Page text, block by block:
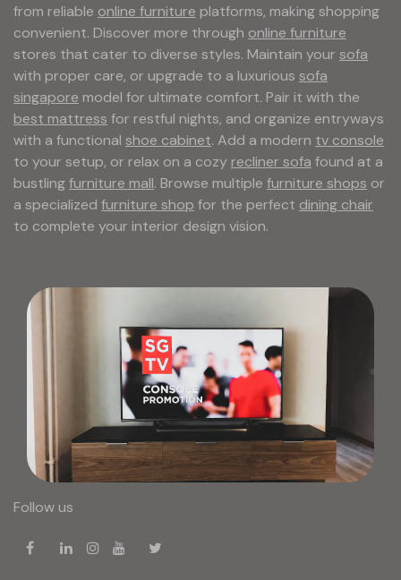
from reliable online furniture platforms, making shopping
convenient. Discover more through online furniture
stores that cater to diverse styles. Maintain your sofa
with proper care, or upgrade to a luxurious sofa
singapore model for ultimate comfort. Pair it with the
best mattress for restful nights, and organize entryways
with a functional shoe cabinet. Add a modern tv console
to your setup, or relax on a cozy recliner sofa found at a
bustlingfurniture mall. Browse multiple furniture shops or
a specialized furniture shop for the perfect dining chair
to complete your interior design vision.
Follow us